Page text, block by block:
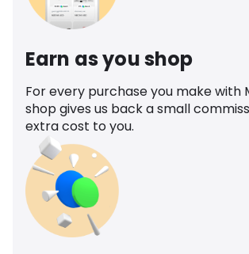
Earn as you shop
For every purchase you make with
shop gives us back a small
extra cost to you.